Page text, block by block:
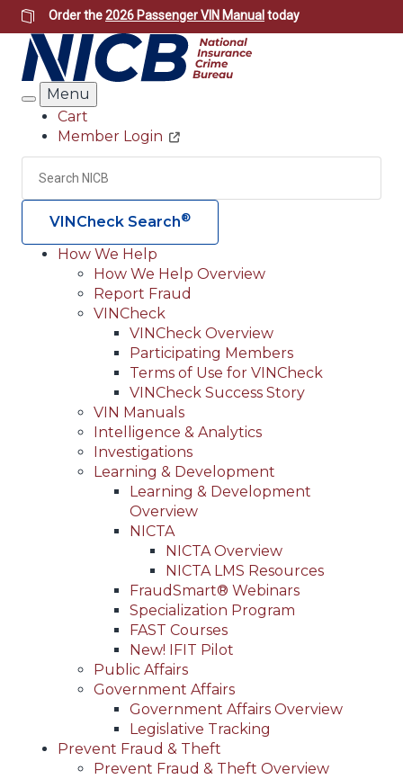
Skip
to
main
content
Order the2026 Passenger VIN Manual today
Search
Menu
Header
Utility
Cart
Member Login
Search
VINCheck Search®
Main
navigation
(Header)
How We Help
How We Help Overview
Report Fraud
VINCheck
VINCheck Overview
Participating Members
Terms of Use for VINCheck
VINCheck Success Story
VIN Manuals
Intelligence & Analytics
Investigations
Learning & Development
Learning & Development
Overview
NICTA
NICTA Overview
NICTA LMS Resources
FraudSmart® Webinars
Specialization Program
FAST Courses
New! IFIT Pilot
Public Affairs
Government Affairs
Government Affairs Overview
Legislative Tracking
Prevent Fraud & Theft
Prevent Fraud & Theft Overview